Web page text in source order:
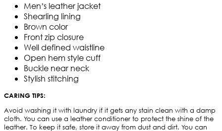
Men’s leather jacket
Shearling lining
Brown color
Front zip closure
Well defined waistline
Open hem style cuff
Buckle near neck
Stylish stitching
CARING TIPS:
Avoid washing it with laundry if it gets any stain clean with a damp
cloth. You can use a leather conditioner to protect the shine of the
leather. To keep it safe, store it away from dust and dirt. You can